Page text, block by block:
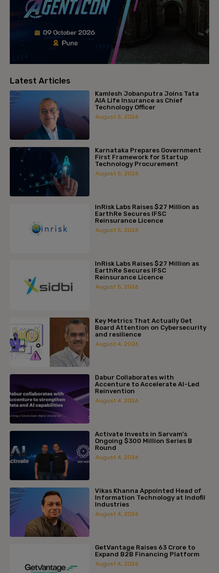
Latest Articles
Kamlesh Jobanputra Joins Tata
AIA Life Insurance as Chief
Technology Officer
August 5, 2026
Karnataka Prepares Government
First Framework for Startup
Technology Procurement
August 5, 2026
InRisk Labs Raises $27 Million as
EarthRe Secures IFSC
Reinsurance Licence
August 5, 2026
InRisk Labs Raises $27 Million as
EarthRe Secures IFSC
Reinsurance Licence
August 5, 2026
Key Metrics That Actually Get
Board Attention on Cybersecurity
and resilience
August 4, 2026
Dabur Collaborates with
Accenture to Accelerate AI-Led
Reinvention
August 4, 2026
Activate Invests in Sarvam’s
Ongoing $300 Million Series B
Round
August 4, 2026
Vikas Khanna Appointed Head of
Information Technology at Indofil
Industries
August 4, 2026
GetVantage Raises ₹63 Crore to
Expand B2B Financing Platform
August 4, 2026